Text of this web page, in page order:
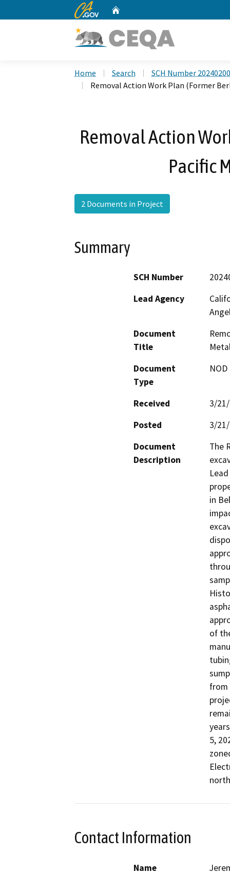
CA.gov
Home Search
SCH Number
Removal Action Work Plan (Former
Removal Action
Pacific
2 Documents in Project
Summary
SCH Number
Lead Agency
Document
Title
Document
Type
Received
3/
Posted
3/
Document
Description
The
in
of
from
5,
Contact Information
Name